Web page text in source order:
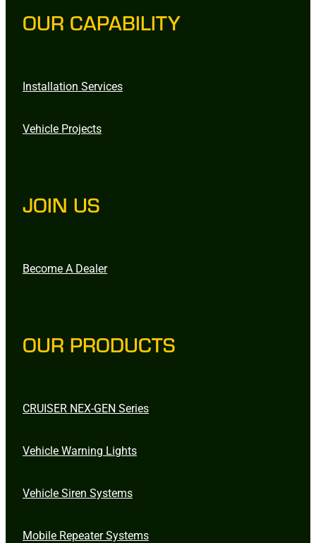
OUR CAPABILITY
Installation Services
Vehicle Projects
JOIN US
Become A Dealer
OUR PRODUCTS
CRUISER NEX-GEN Series
Vehicle Warning Lights
Vehicle Siren Systems
Mobile Repeater Systems